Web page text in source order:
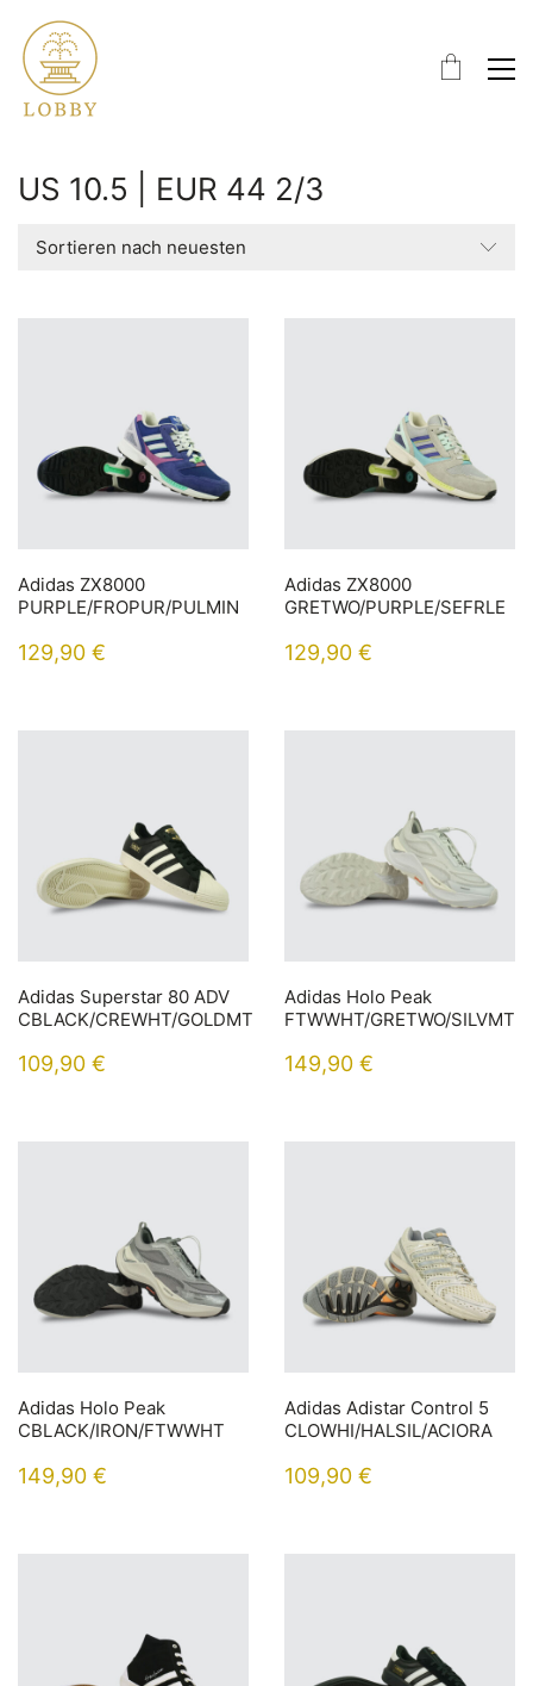
US 10.5 | EUR 44 2/3
Sortieren nach neuesten
Adidas ZX8000
PURPLE/FROPUR/PULMIN
129,90 €
Adidas ZX8000
GRETWO/PURPLE/SEFRLE
129,90 €
Adidas Superstar 80 ADV
CBLACK/CREWHT/GOLDMT
109,90 €
Adidas Holo Peak
FTWWHT/GRETWO/SILVMT
149,90 €
Adidas Holo Peak
CBLACK/IRON/FTWWHT
149,90 €
Adidas Adistar Control 5
CLOWHI/HALSIL/ACIORA
109,90 €